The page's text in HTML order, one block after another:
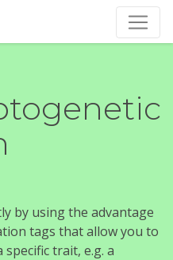
by using the advantage
tags that allow you to
trait, e.g. a